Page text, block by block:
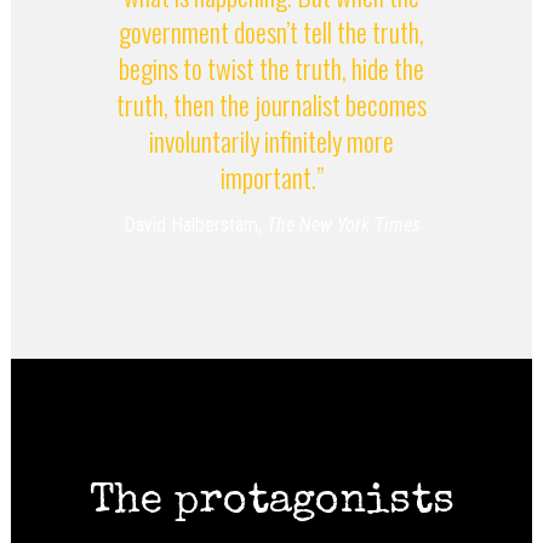
government doesn’t tell the truth,
begins to twist the truth, hide the
truth, then the journalist becomes
involuntarily infinitely more
important.”
The protagonists